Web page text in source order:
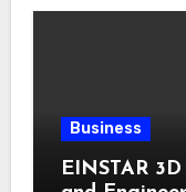
Business
EINSTAR